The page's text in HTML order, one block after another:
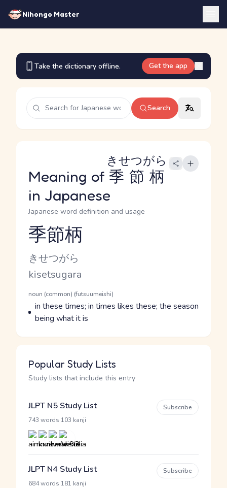
Nihongo Master
Take the dictionary offline. Get the app
Search
Meaning of 季節柄
きせつがら
in Japanese
Japanese word definition and usage
Reading and JLPT level
季節柄
Kana Reading
きせつがら
Romaji
kisetsugara
Word Senses
Parts of speech
noun (common) (futsuumeishi)
Meaning
in these times; in times likes these; the season
being what it is
Popular Study Lists
Study lists that include this entry
JLPT N5 Study List
743 words 103 kanji
Subscribe
JLPT N4 Study List
684 words 181 kanji
Subscribe